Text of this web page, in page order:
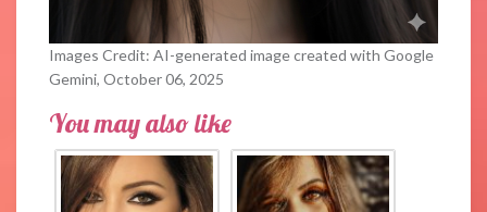
Images Credit: AI-generated image created with Google
Gemini, October 06, 2025
You may also like